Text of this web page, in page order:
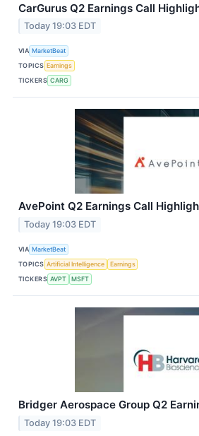
CarGurus Q2 Earnings Call
Today 19:03 EDT
VIA MarketBeat
TOPICS Earnings
TICKERS CARG
AvePoint Q2 Earnings Call
Today 19:03 EDT
VIA MarketBeat
TOPICS Artificial Intelligence
Earnings
TICKERS AVPT MSFT
Bridger Aerospace Group Q2
Today 19:03 EDT